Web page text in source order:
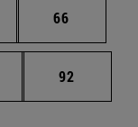
pages
Page
66
pages
Page
92